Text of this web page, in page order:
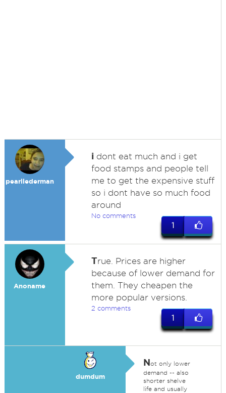
pearllederman
idont eat much and i get
food stamps and people tell
me to get the expensive stuff
so i dont have so much food
around
No comments
1
Anoname
True. Prices are higher
because of lower demand for
them. They cheapen the
more popular versions.
2 comments
1
dumdum
Not only lower
demand -- also
shorter shelve
life and usually